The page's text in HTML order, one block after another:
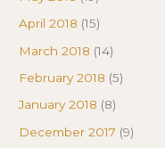
April 2018 (15)
March 2018 (14)
February 2018 (5)
January 2018 (8)
December 2017 (9)